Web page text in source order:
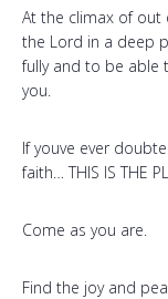
At the climax of out
the Lord in a deep
fully and to be able
you.
If youve ever
faith… THIS IS THE
Come as you are.
Find the joy and